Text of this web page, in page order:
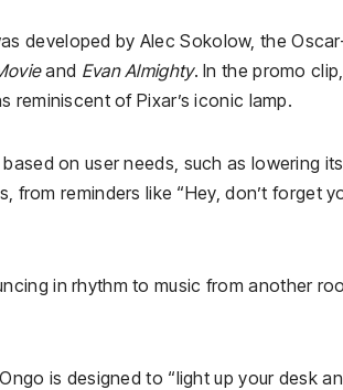
developed by Alec Sokolow, the
and Evan Almighty. In the promo
reminiscent of Pixar’s iconic lamp.
on user needs, such as lowering
from reminders like “Hey, don’t forget
in rhythm to music from another
is designed to “light up your desk